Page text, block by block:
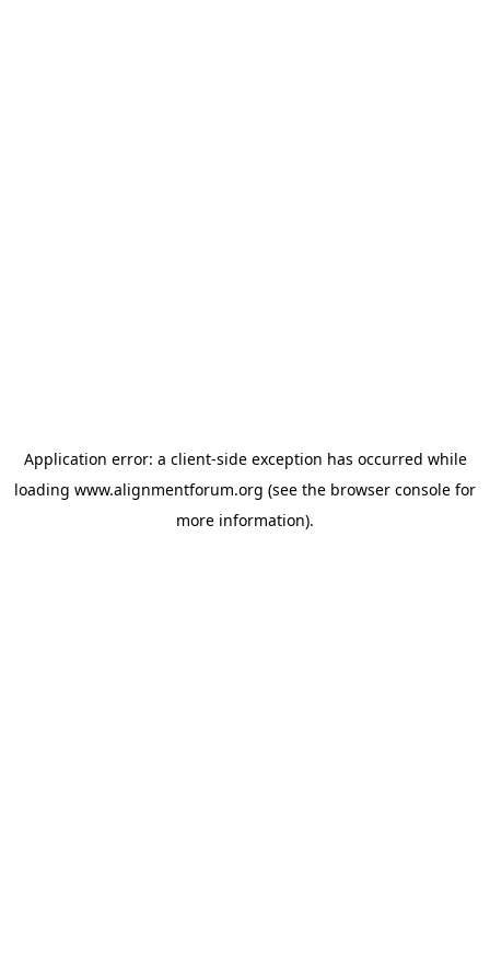
Application error: a client-side exception has occurred while
loading www.alignmentforum.org (see the browser console for
more information).